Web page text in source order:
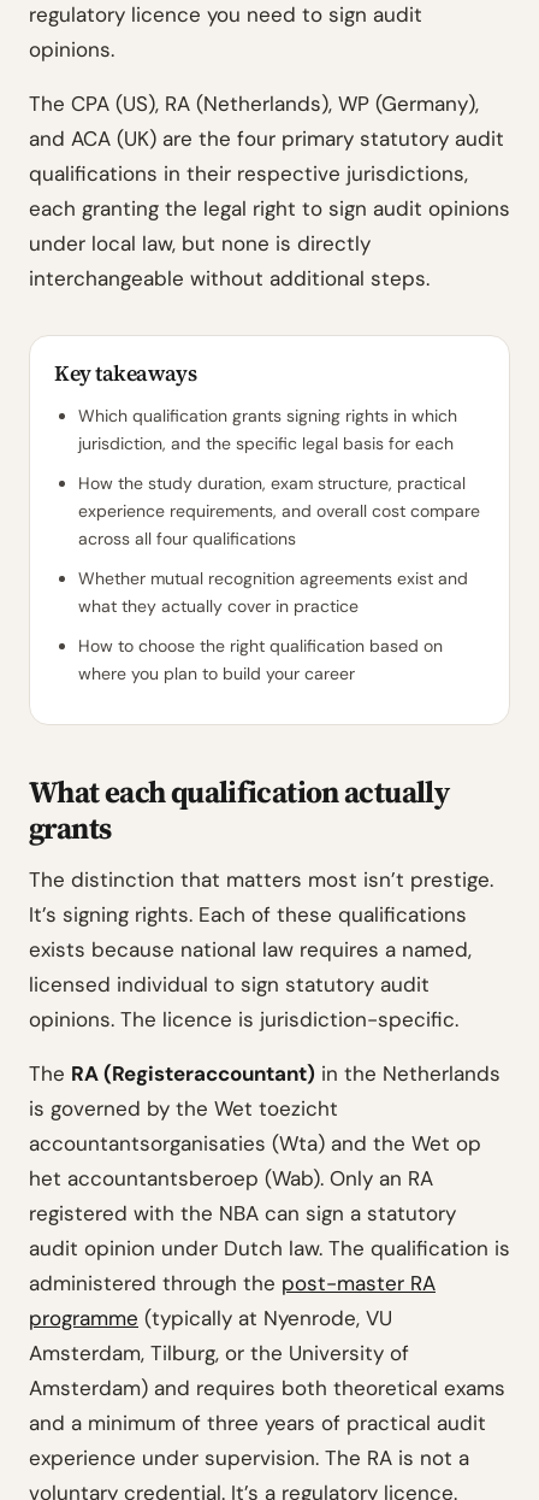
regulatory licence you need to sign audit
opinions.
The CPA (US), RA (Netherlands), WP (Germany),
and ACA (UK) are the four primary statutory audit
qualifications in their respective jurisdictions,
each granting the legal right to sign audit opinions
under local law, but none is directly
interchangeable without additional steps.
Key takeaways
Which qualification grants signing rights in which
jurisdiction, and the specific legal basis for each
How the study duration, exam structure, practical
experience requirements, and overall cost compare
across all four qualifications
Whether mutual recognition agreements exist and
what they actually cover in practice
How to choose the right qualification based on
where you plan to build your career
What each qualification actually
grants
The distinction that matters most isn’t prestige.
It’s signing rights. Each of these qualifications
exists because national law requires a named,
licensed individual to sign statutory audit
opinions. The licence is jurisdiction-specific.
The RA (Registeraccountant) in the Netherlands
is governed by the Wet toezicht
accountantsorganisaties (Wta) and the Wet op
het accountantsberoep (Wab). Only an RA
registered with the NBA can sign a statutory
audit opinion under Dutch law. The qualification is
administered through the post-master RA
programme (typically at Nyenrode, VU
Amsterdam, Tilburg, or the University of
Amsterdam) and requires both theoretical exams
and a minimum of three years of practical audit
experience under supervision. The RA is not a
voluntary credential. It’s a regulatory licence.